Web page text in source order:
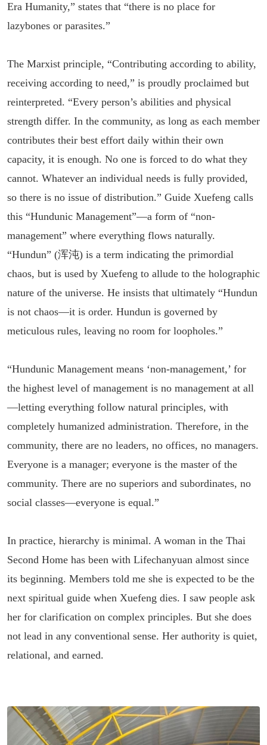
Era Humanity,” states that “there is no place for
lazybones or parasites.”
The Marxist principle, “Contributing according to ability,
receiving according to need,” is proudly proclaimed but
reinterpreted. “Every person’s abilities and physical
strength differ. In the community, as long as each member
contributes their best effort daily within their own
capacity, it is enough. No one is forced to do what they
cannot. Whatever an individual needs is fully provided,
so there is no issue of distribution.” Guide Xuefeng calls
this “Hundunic Management”—a form of “non-
management” where everything flows naturally.
“Hundun” (浑沌) is a term indicating the primordial
chaos, but is used by Xuefeng to allude to the holographic
nature of the universe. He insists that ultimately “Hundun
is not chaos—it is order. Hundun is governed by
meticulous rules, leaving no room for loopholes.”
“Hundunic Management means ‘non-management,’ for
the highest level of management is no management at all
—letting everything follow natural principles, with
completely humanized administration. Therefore, in the
community, there are no leaders, no offices, no managers.
Everyone is a manager; everyone is the master of the
community. There are no superiors and subordinates, no
social classes—everyone is equal.”
In practice, hierarchy is minimal. A woman in the Thai
Second Home has been with Lifechanyuan almost since
its beginning. Members told me she is expected to be the
next spiritual guide when Xuefeng dies. I saw people ask
her for clarification on complex principles. But she does
not lead in any conventional sense. Her authority is quiet,
relational, and earned.